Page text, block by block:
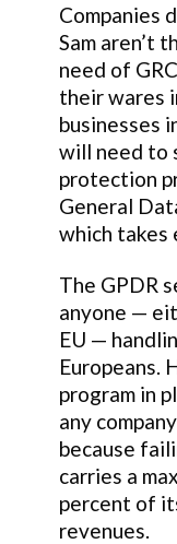
Companies
Sam aren’t
need of
their wares
businesses
will need to
protection
General
which takes
The GPDR
anyone —
EU —
Europeans.
program in
any
because
carries a
percent of
revenues.